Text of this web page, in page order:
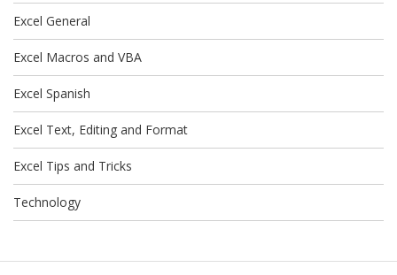
Excel General
Excel Macros and VBA
Excel Spanish
Excel Text, Editing and Format
Excel Tips and Tricks
Technology